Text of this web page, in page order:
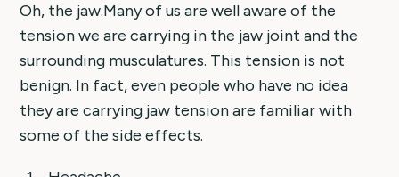
Oh, the jaw.Many of us are well aware of the
tension we are carrying in the jaw joint and the
surrounding musculatures. This tension is not
benign. In fact, even people who have no idea
they are carrying jaw tension are familiar with
some of the side effects.